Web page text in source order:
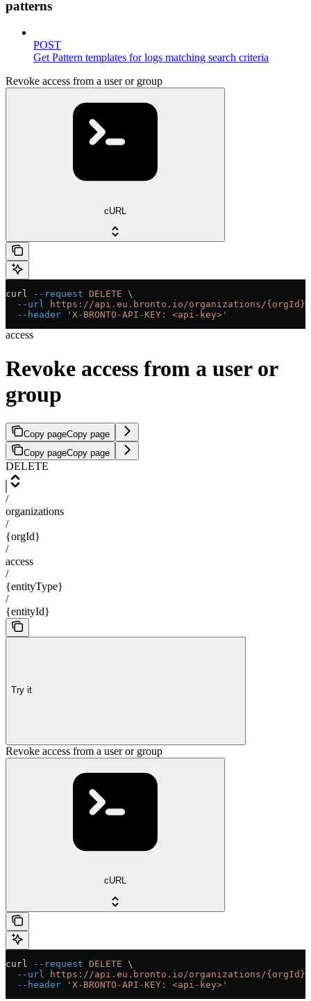
patterns
POST
Get Pattern templates for logs matching search criteria
Revoke access from a user or group
cURL
curl --request DELETE \
  --url
https://api.eu.bronto.io/organizations/
  --header
'X-BRONTO-API-KEY: <api-key>'
access
Revoke access from a user or
group
Copy pageCopy page
Copy pageCopy page
DELETE
/
organizations
/
{orgId}
/
access
/
{entityType}
/
{entityId}
Try it
Revoke access from a user or group
cURL
curl --request DELETE \
  --url
https://api.eu.bronto.io/organizations/
  --header
'X-BRONTO-API-KEY: <api-key>'